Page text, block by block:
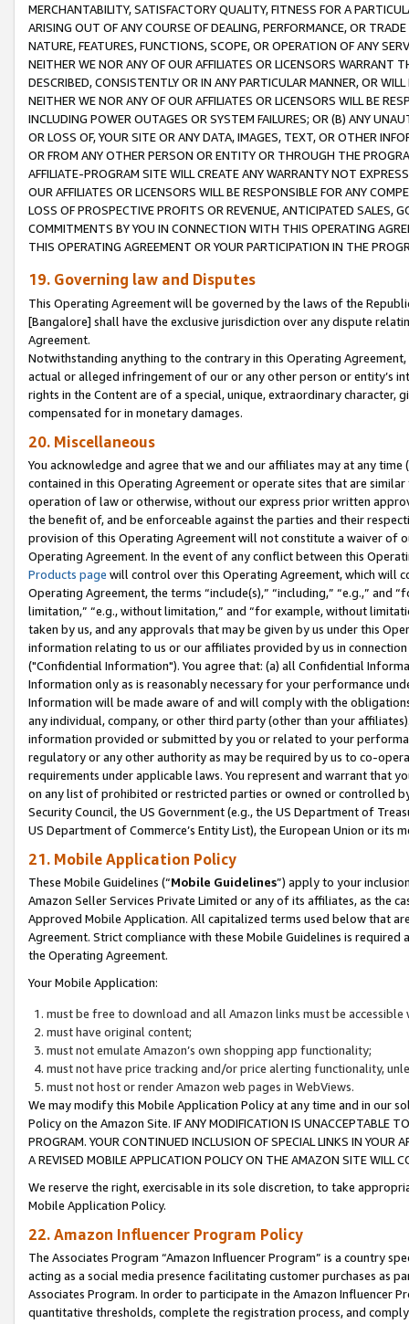
MERCHANTABILITY, SATISFACTORY QUALITY, FITNESS FOR A
ARISING OUT OF ANY COURSE OF DEALING, PERFORMANCE, OR
NATURE, FEATURES, FUNCTIONS, SCOPE, OR OPERATION OF ANY
NEITHER WE NOR ANY OF OUR AFFILIATES OR LICENSORS WARRANT
DESCRIBED, CONSISTENTLY OR IN ANY PARTICULAR MANNER, OR
NEITHER WE NOR ANY OF OUR AFFILIATES OR LICENSORS WILL BE
INCLUDING POWER OUTAGES OR SYSTEM FAILURES; OR (B) ANY
OR LOSS OF, YOUR SITE OR ANY DATA, IMAGES, TEXT, OR OTHER
OR FROM ANY OTHER PERSON OR ENTITY OR THROUGH THE
AFFILIATE-PROGRAM SITE WILL CREATE ANY WARRANTY NOT
OUR AFFILIATES OR LICENSORS WILL BE RESPONSIBLE FOR ANY
LOSS OF PROSPECTIVE PROFITS OR REVENUE, ANTICIPATED SALES,
COMMITMENTS BY YOU IN CONNECTION WITH THIS OPERATING
THIS OPERATING AGREEMENT OR YOUR PARTICIPATION IN THE
19. Governing law and Disputes
This Operating Agreement will be governed by the laws of the
[Bangalore] shall have the exclusive jurisdiction over any dispute
Agreement.
Notwithstanding anything to the contrary in this Operating
actual or alleged infringement of our or any other person or entity’s
rights in the Content are of a special, unique, extraordinary
compensated for in monetary damages.
20. Miscellaneous
You acknowledge and agree that we and our affiliates may at any
contained in this Operating Agreement or operate sites that are
operation of law or otherwise, without our express prior written
the benefit of, and be enforceable against the parties and their
provision of this Operating Agreement will not constitute a waiver of
Operating Agreement. In the event of any conflict between this
Products page will control over this Operating Agreement, which will
Operating Agreement, the terms “include(s),” “including,” “e.g.,”
limitation,” “e.g., without limitation,” and “for example, without
taken by us, and any approvals that may be given by us under this
information relating to us or our affiliates provided by us in
("Confidential Information"). You agree that: (a) all Confidential
Information only as is reasonably necessary for your performance
Information will be made aware of and will comply with the
any individual, company, or other third party (other than your
information provided or submitted by you or related to your
regulatory or any other authority as may be required by us to co-
requirements under applicable laws. You represent and warrant that
on any list of prohibited or restricted parties or owned or controlled
Security Council, the US Government (e.g., the US Department of
US Department of Commerce’s Entity List), the European Union or
21. Mobile Application Policy
These Mobile Guidelines (“Mobile Guidelines”) apply to your
Amazon Seller Services Private Limited or any of its affiliates, as the
Approved Mobile Application. All capitalized terms used below that
Agreement. Strict compliance with these Mobile Guidelines is
the Operating Agreement.
Your Mobile Application:
must be free to download and all Amazon links must be
must have original content;
must not emulate Amazon’s own shopping app functionality;
must not have price tracking and/or price alerting functionality,
must not host or render Amazon web pages in WebViews.
We may modify this Mobile Application Policy at any time and in our
Policy on the Amazon Site. IF ANY MODIFICATION IS UNACCEPTABLE
PROGRAM. YOUR CONTINUED INCLUSION OF SPECIAL LINKS IN
A REVISED MOBILE APPLICATION POLICY ON THE AMAZON SITE WILL
We reserve the right, exercisable in its sole discretion, to take
Mobile Application Policy.
22. Amazon Influencer Program Policy
The Associates Program “Amazon Influencer Program” is a country
acting as a social media presence facilitating customer purchases as
Associates Program. In order to participate in the Amazon Influencer
quantitative thresholds, complete the registration process, and